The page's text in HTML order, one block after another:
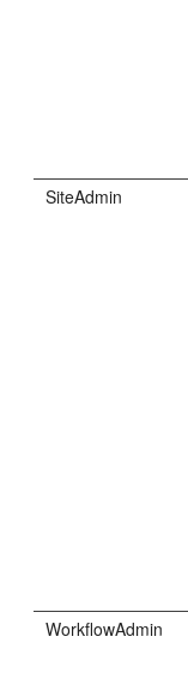
SiteAdmin
WorkflowAdmin